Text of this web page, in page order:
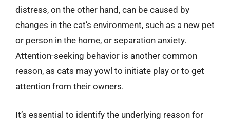
distress, on the other hand, can be caused by
changes in the cat’s environment, such as a new pet
or person in the home, or separation anxiety.
Attention-seeking behavior is another common
reason, as cats may yowl to initiate play or to get
attention from their owners.
It’s essential to identify the underlying reason for